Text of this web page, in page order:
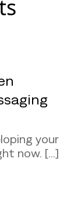
your
now. [...]